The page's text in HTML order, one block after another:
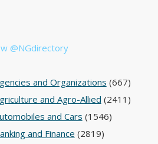
@NGdirectory
and Organizations (667)
and Agro-Allied (2411)
and Cars (1546)
and Finance (2819)